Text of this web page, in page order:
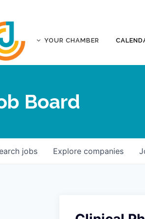
YOUR CHAMBER
ABOUT
AFFILIATES
CONTACT
Board
jobs Explore companies